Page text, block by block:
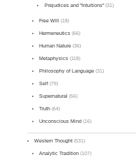
Prejudices and "Intuitions"(31)
Free Will (18)
Hermeneutics (66)
Human Nature (36)
Metaphysics (118)
Philosophy of Language (31)
Self (79)
Supernatural (56)
Truth (64)
Unconscious Mind (16)
Western Thought (531)
Analytic Tradition (107)